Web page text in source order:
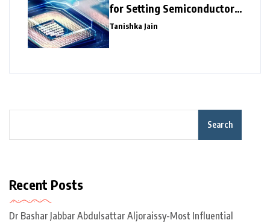
for Setting Semiconductor
Giants
Tanishka Jain
Search
Recent Posts
Dr Bashar Jabbar Abdulsattar Aljoraissy-Most Influential